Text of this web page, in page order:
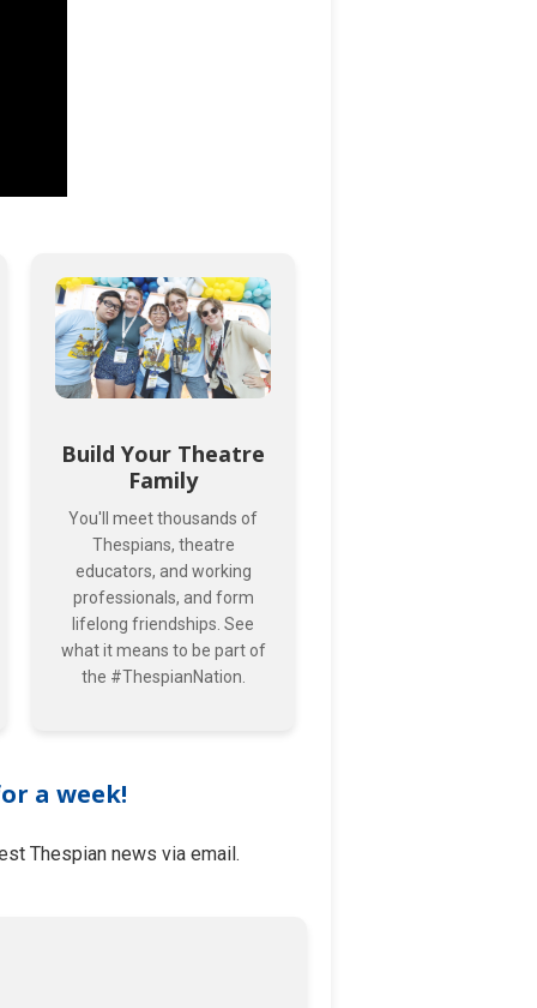
Build Your Theatre
Family
You'll meet thousands of
Thespians, theatre
educators, and working
professionals, and form
lifelong friendships. See
what it means to be part of
the #ThespianNation.
a week!
Thespian news via email.